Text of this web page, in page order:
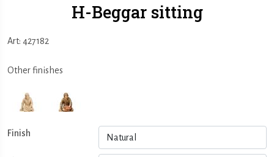
H-Beggar sitting
Art: 427182
Other finishes
Finish